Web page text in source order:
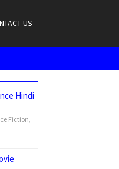
US
Hindi
Fiction,